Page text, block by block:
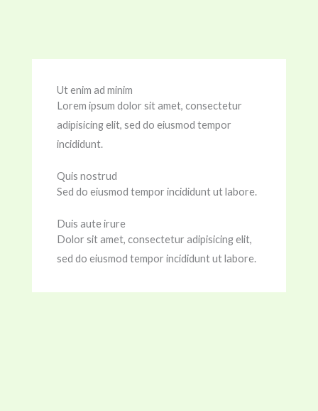
Ut enim ad minim
Lorem ipsum dolor sit amet, consectetur
adipisicing elit, sed do eiusmod tempor
incididunt.
Quis nostrud
Sed do eiusmod tempor incididunt ut labore.
Duis aute irure
Dolor sit amet, consectetur adipisicing elit,
sed do eiusmod tempor incididunt ut labore.